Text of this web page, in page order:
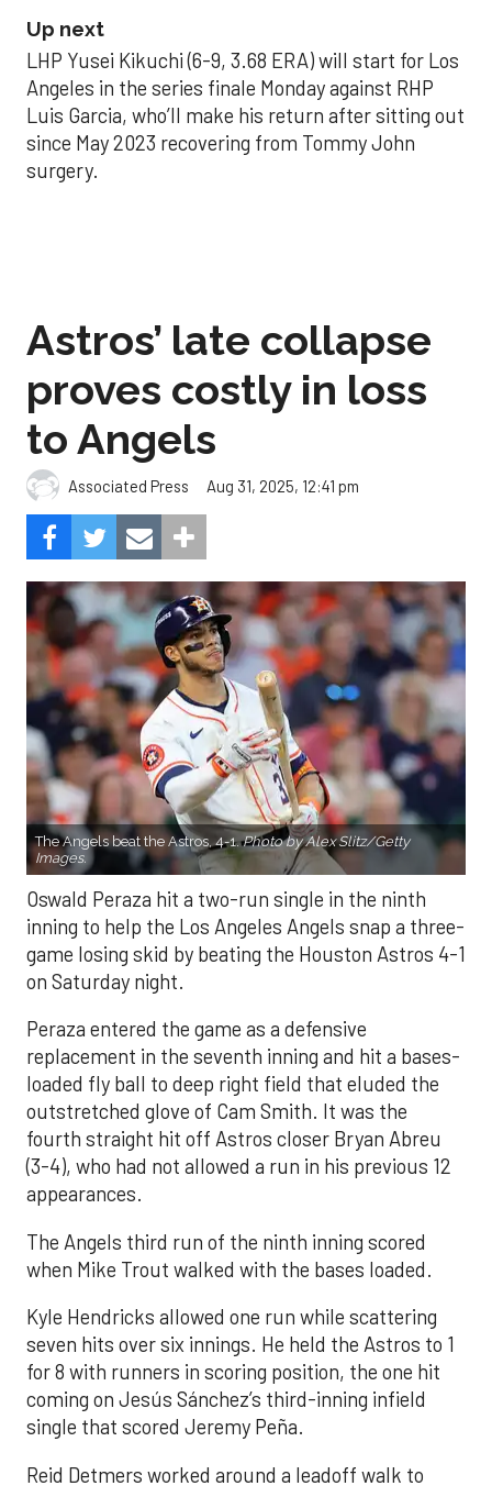
Up next
LHP Yusei Kikuchi (6-9, 3.68 ERA) will start for Los
Angeles in the series finale Monday against RHP
Luis Garcia, who’ll make his return after sitting out
since May 2023 recovering from Tommy John
surgery.
Astros’ late collapse
proves costly in loss
to Angels
Associated Press Aug 31, 2025, 12:41 pm
The Angels beat the Astros, 4-1.Photo by Alex Slitz/Getty
Images.
Oswald Peraza hit a two-run single in the ninth
inning to help the Los Angeles Angels snap a three-
game losing skid by beating the Houston Astros 4-1
on Saturday night.
Peraza entered the game as a defensive
replacement in the seventh inning and hit a bases-
loaded fly ball to deep right field that eluded the
outstretched glove of Cam Smith. It was the
fourth straight hit off Astros closer Bryan Abreu
(3-4), who had not allowed a run in his previous 12
appearances.
The Angels third run of the ninth inning scored
when Mike Trout walked with the bases loaded.
Kyle Hendricks allowed one run while scattering
seven hits over six innings. He held the Astros to 1
for 8 with runners in scoring position, the one hit
coming on Jesús Sánchez’s third-inning infield
single that scored Jeremy Peña.
Reid Detmers worked around a leadoff walk to